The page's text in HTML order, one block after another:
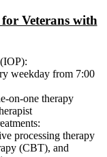
Veterans with
weekday from 7:00
on-one therapy
processing therapy
(CBT), and